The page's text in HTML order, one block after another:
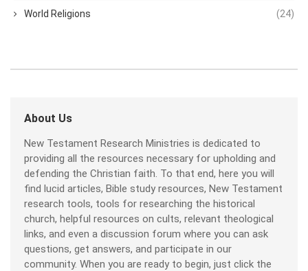
World Religions (24)
About Us
New Testament Research Ministries is dedicated to
providing all the resources necessary for upholding and
defending the Christian faith. To that end, here you will
find lucid articles, Bible study resources, New Testament
research tools, tools for researching the historical
church, helpful resources on cults, relevant theological
links, and even a discussion forum where you can ask
questions, get answers, and participate in our
community. When you are ready to begin, just click the